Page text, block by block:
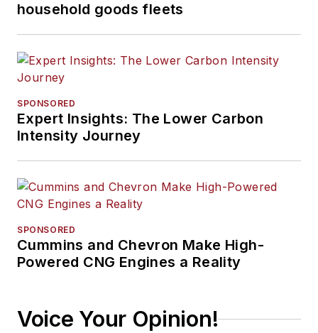
household goods fleets
SPONSORED
Expert Insights: The Lower Carbon
Intensity Journey
SPONSORED
Cummins and Chevron Make High-
Powered CNG Engines a Reality
Voice Your Opinion!